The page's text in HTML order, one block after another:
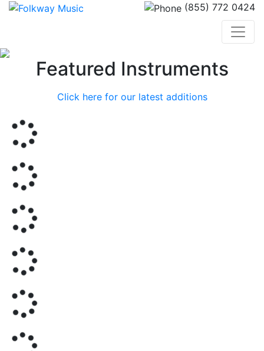
(855) 772 0424
PreviousFeatured Instruments
Click here for our latest additions